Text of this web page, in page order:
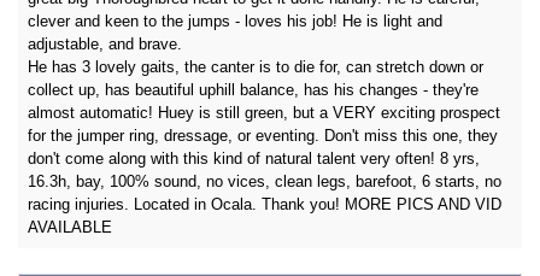
clever and keen to the jumps - loves his job! He is light and
adjustable, and brave.
He has 3 lovely gaits, the canter is to die for, can stretch down or
collect up, has beautiful uphill balance, has his changes - they're
almost automatic! Huey is still green, but a VERY exciting prospect
for the jumper ring, dressage, or eventing. Don't miss this one, they
don't come along with this kind of natural talent very often! 8 yrs,
16.3h, bay, 100% sound, no vices, clean legs, barefoot, 6 starts, no
racing injuries. Located in Ocala. Thank you! MORE PICS AND VID
AVAILABLE